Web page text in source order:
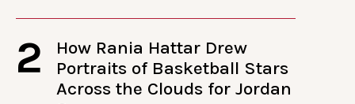
2
How Rania Hattar Drew
Portraits of Basketball Stars
Across the Clouds for Jordan